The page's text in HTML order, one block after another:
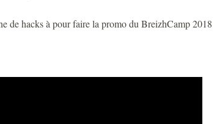
de hacks à pour faire la promo du BreizhCamp 2018